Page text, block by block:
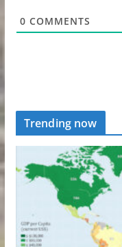
0 COMMENTS
Trending now